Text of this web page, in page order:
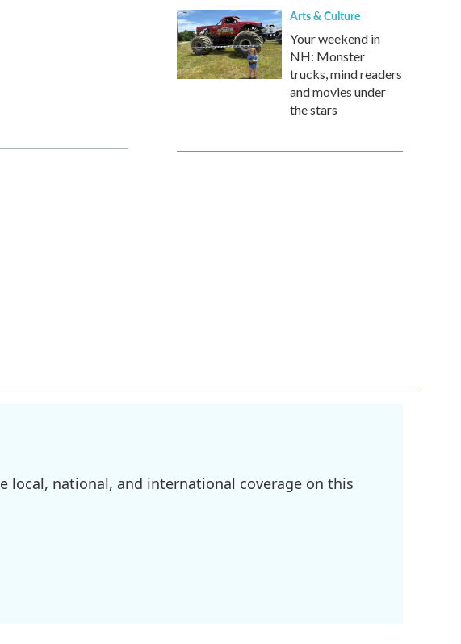
Arts & Culture
Your weekend in
NH: Monster
trucks, mind readers
and movies under
the stars
local, national, and international coverage on this